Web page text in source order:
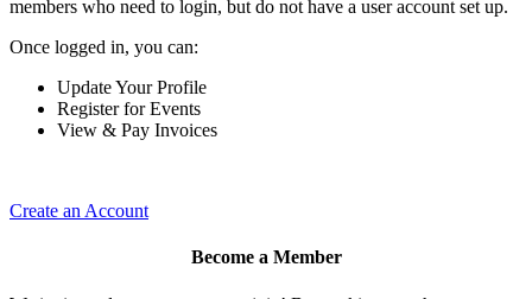
members who need to login, but do not have a user account set up.
Once logged in, you can:
Update Your Profile
Register for Events
View & Pay Invoices
Create an Account
Become a Member